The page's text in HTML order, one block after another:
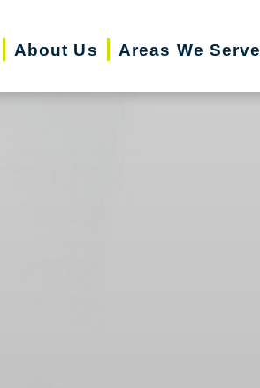
About Us Areas We Serve